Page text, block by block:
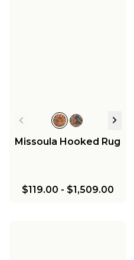
Missoula Hooked Rug
$119.00 - $1,509.00